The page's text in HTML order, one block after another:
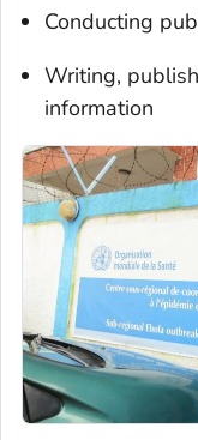
Conducting
Writing,
information